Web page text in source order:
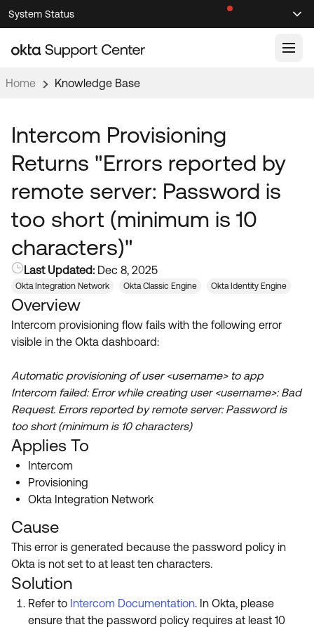
Skip
to
Navigation
Skip
to
Main
System Status
Knowledge Articles
Documentation
Developer Documentation ↗
Product Release Notes ↗
Community
OKTA COMMUNITY
Community Home
Forum
Blogs
Discussion Groups
Developer Forum
Developer Blog
Events & Webinars
Okta Ideas ↗
Resources
Product Hub
Customer Success Hub
Product Release Update
Learning
OKTA LEARNING
Courses ↗
Labs ↗
Skill Badges ↗
Certifications ↗
Okta Learning ↗
Get Support
Open a Case
Log in
Home Knowledge Base
Intercom Provisioning
Returns "Errors reported by
remote server: Password is
too short (minimum is 10
characters)"
Last Updated: Dec 8, 2025
Okta Integration Network Okta Classic Engine Okta Identity Engine
Overview
Intercom provisioning flow fails with the following error
visible in the Okta dashboard:
Automatic provisioning of user <username> to app
Intercom failed: Error while creating user <username>: Bad
Request. Errors reported by remote server: Password is
too short (minimum is 10 characters)
Applies To
Intercom
Provisioning
Okta Integration Network
Cause
This error is generated because the password policy in
Okta is not set to at least ten characters.
Solution
Refer to Intercom Documentation. In Okta, please
ensure that the password policy requires at least 10